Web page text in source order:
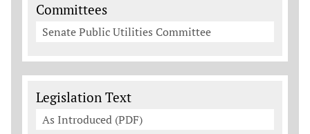
Committees
Senate Public Utilities Committee
Legislation Documents
Legislation Text
As Introduced (PDF)